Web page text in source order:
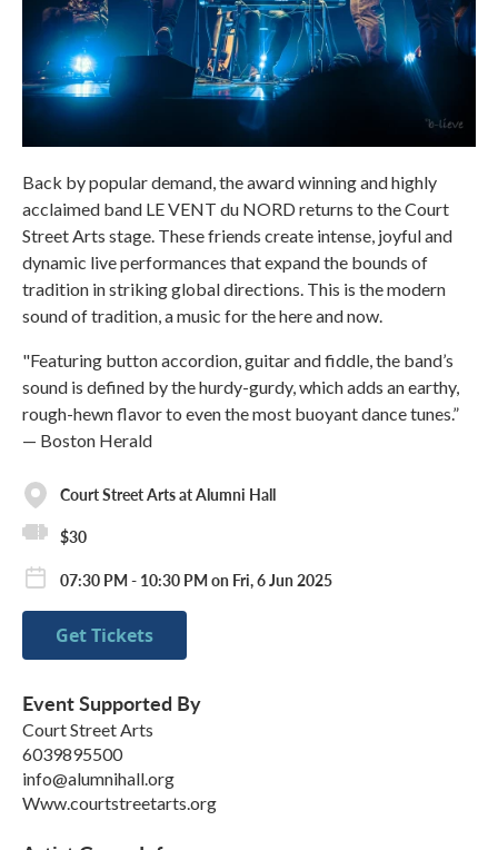
Back by popular demand, the award winning and highly
acclaimed band LE VENT du NORD returns to the Court
Street Arts stage. These friends create intense, joyful and
dynamic live performances that expand the bounds of
tradition in striking global directions. This is the modern
sound of tradition, a music for the here and now.
"Featuring button accordion, guitar and fiddle, the band’s
sound is defined by the hurdy-gurdy, which adds an earthy,
rough-hewn flavor to even the most buoyant dance tunes.”
— Boston Herald
Court Street Arts at Alumni Hall
$30
07:30 PM - 10:30 PM on Fri, 6 Jun 2025
Get Tickets
Event Supported By
Court Street Arts
6039895500
info@alumnihall.org
Www.courtstreetarts.org